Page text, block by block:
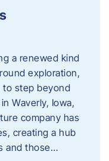
a renewed kind
exploration,
to step beyond
Waverly, Iowa,
company has
creating a hub
and those…